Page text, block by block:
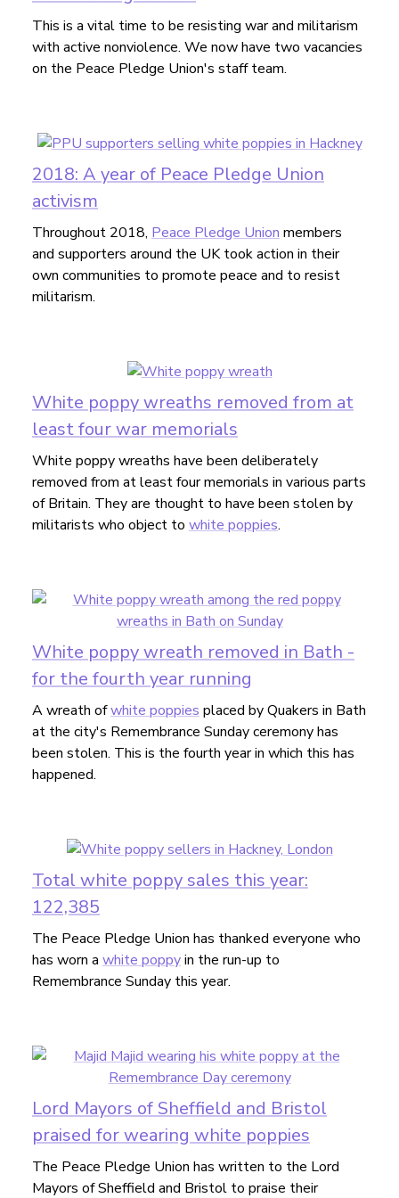
This is a vital time to be resisting war and militarism
with active nonviolence. We now have two vacancies
on the Peace Pledge Union's staff team.
2018: A year of Peace Pledge Union
activism
Throughout 2018, Peace Pledge Union members
and supporters around the UK took action in their
own communities to promote peace and to resist
militarism.
White poppy wreaths removed from at
least four war memorials
White poppy wreaths have been deliberately
removed from at least four memorials in various parts
of Britain. They are thought to have been stolen by
militarists who object to white poppies.
White poppy wreath removed in Bath -
for the fourth year running
A wreath ofwhite poppies placed by Quakers in Bath
at the city's Remembrance Sunday ceremony has
been stolen. This is the fourth year in which this has
happened.
Total white poppy sales this year:
122,385
The Peace Pledge Union has thanked everyone who
has worn a white poppyin the run-up to
Remembrance Sunday this year.
Lord Mayors of Sheffield and Bristol
praised for wearing white poppies
The Peace Pledge Union has written to the Lord
Mayors of Sheffield and Bristol to praise their